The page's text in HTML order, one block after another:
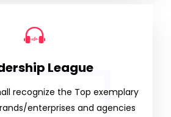
League
recognize the Top exemplary
enterprises and agencies